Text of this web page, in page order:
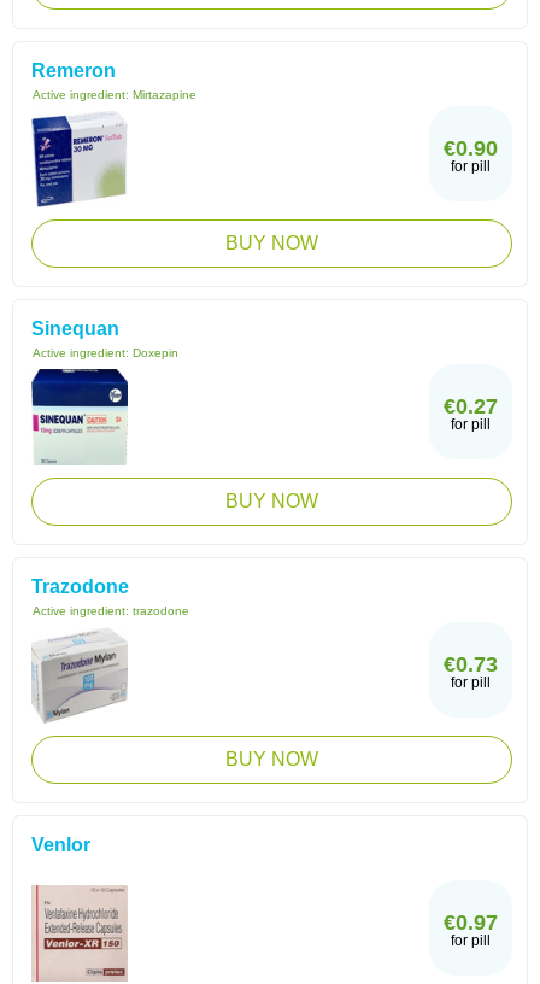
Remeron
Active ingredient: Mirtazapine
€0.90
for pill
BUY NOW
Sinequan
Active ingredient: Doxepin
€0.27
for pill
BUY NOW
Trazodone
Active ingredient: trazodone
€0.73
for pill
BUY NOW
Venlor
€0.97
for pill